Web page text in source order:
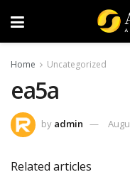
Home Uncategorized
ea5a
by admin
Related articles